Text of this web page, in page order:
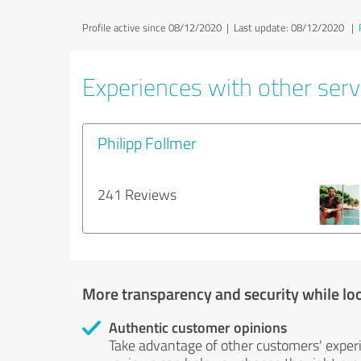
Profile active since 08/12/2020 | Last update: 08/12/2020 |
Experiences with other
Philipp Follmer
241 Reviews
More transparency and security while
Authentic customer opinions
Take advantage of other customers'